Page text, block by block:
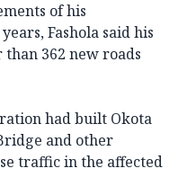
of his
Fashola said his
362 new roads
had built Okota
and other
traffic in the affected